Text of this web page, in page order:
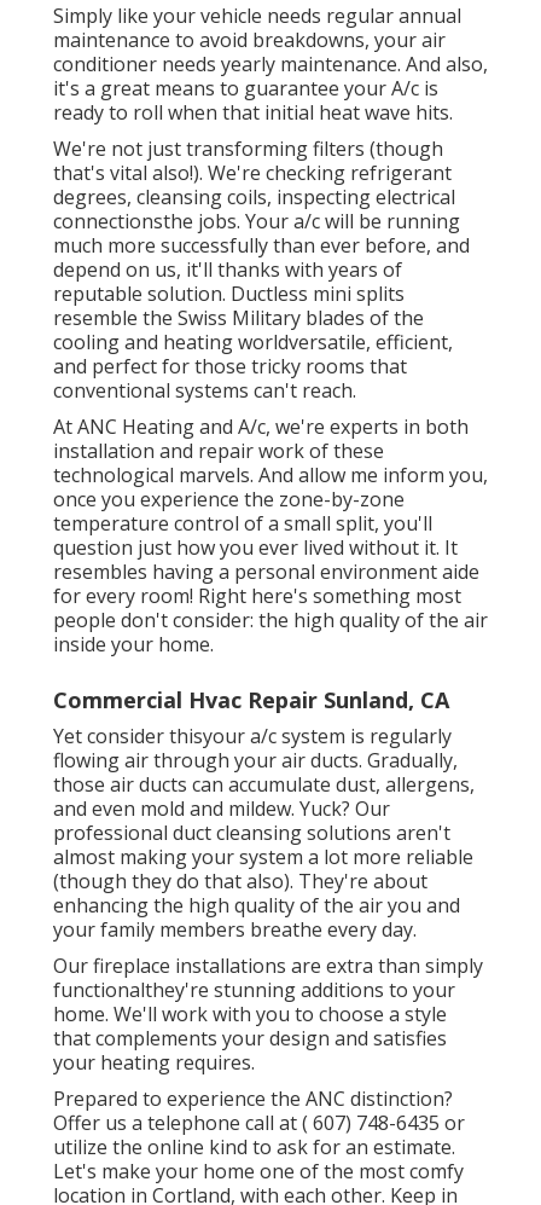
Simply like your vehicle needs regular annual
maintenance to avoid breakdowns, your air
conditioner needs yearly maintenance. And also,
it's a great means to guarantee your A/c is
ready to roll when that initial heat wave hits.
We're not just transforming filters (though
that's vital also!). We're checking refrigerant
degrees, cleansing coils, inspecting electrical
connectionsthe jobs. Your a/c will be running
much more successfully than ever before, and
depend on us, it'll thanks with years of
reputable solution. Ductless mini splits
resemble the Swiss Military blades of the
cooling and heating worldversatile, efficient,
and perfect for those tricky rooms that
conventional systems can't reach.
At ANC Heating and A/c, we're experts in both
installation and repair work of these
technological marvels. And allow me inform you,
once you experience the zone-by-zone
temperature control of a small split, you'll
question just how you ever lived without it. It
resembles having a personal environment aide
for every room! Right here's something most
people don't consider: the high quality of the air
inside your home.
Commercial Hvac Repair Sunland, CA
Yet consider thisyour a/c system is regularly
flowing air through your air ducts. Gradually,
those air ducts can accumulate dust, allergens,
and even mold and mildew. Yuck? Our
professional duct cleansing solutions aren't
almost making your system a lot more reliable
(though they do that also). They're about
enhancing the high quality of the air you and
your family members breathe every day.
Our fireplace installations are extra than simply
functionalthey're stunning additions to your
home. We'll work with you to choose a style
that complements your design and satisfies
your heating requires.
Prepared to experience the ANC distinction?
Offer us a telephone call at( 607) 748-6435 or
utilize the online kind to ask for an estimate.
Let's make your home one of the most comfy
location in Cortland, with each other. Keep in